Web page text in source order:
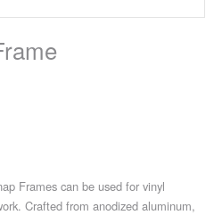
Frames can be used for vinyl
Crafted from anodized aluminum,